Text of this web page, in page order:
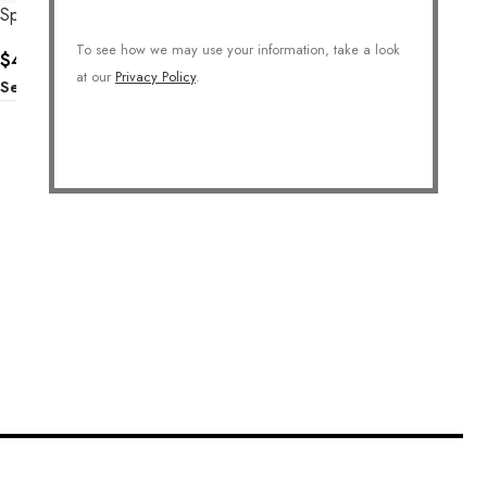
To see how we may use your information, take a look
at our Privacy Policy.
Sparkle Floral Earrings
$40.00
Select Options